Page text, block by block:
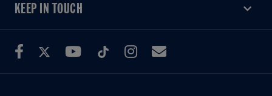
KEEP IN TOUCH
KEEP IN TOUCH